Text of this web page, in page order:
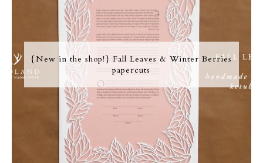
{New in the shop!} Fall Leaves & Winter Berries
papercuts